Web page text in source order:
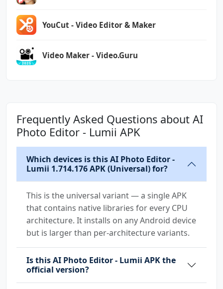
YouCut - Video Editor & Maker
Video Maker - Video.Guru
Frequently Asked Questions about AI
Photo Editor - Lumii APK
Which devices is this AI Photo Editor -
Lumii 1.714.176 APK (Universal) for?
This is the universal variant — a single APK
that contains native libraries for every CPU
architecture. It installs on any Android device
but is larger than per-architecture variants.
Is this AI Photo Editor - Lumii APK the
official version?